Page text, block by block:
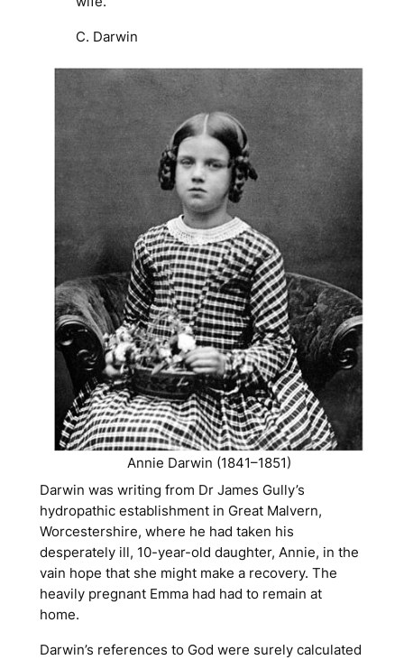
C. Darwin
Annie Darwin (1841–1851)
Darwin was writing from Dr James Gully’s
hydropathic establishment in Great Malvern,
Worcestershire, where he had taken his
desperately ill, 10-year-old daughter, Annie, in the
vain hope that she might make a recovery. The
heavily pregnant Emma had had to remain at
home.
Darwin’s references to God were surely calculated